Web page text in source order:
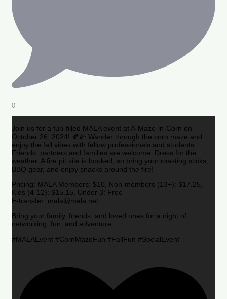
0
Join us for a fun-filled MALA event at A-Maze-in-Corn on
October 26, 2024! 🍂🌽 Wander through the corn maze and
enjoy the fall vibes with fellow professionals and students.
Friends, partners and families are welcome. Dress for the
weather. A fire pit site is booked, so bring your roasting sticks,
BBQ gear, and enjoy snacks around the fire!
Pricing: MALA Members: $10, Non-members (13+): $17.25,
Kids (4-12): $15.15, Under 3: Free
E-transfer: mala@mala.net
Bring your family, friends, and loved ones for a night of
networking, fun, and adventure.
#MALAEvent #CornMazeFun #FallFun #SocialEvent